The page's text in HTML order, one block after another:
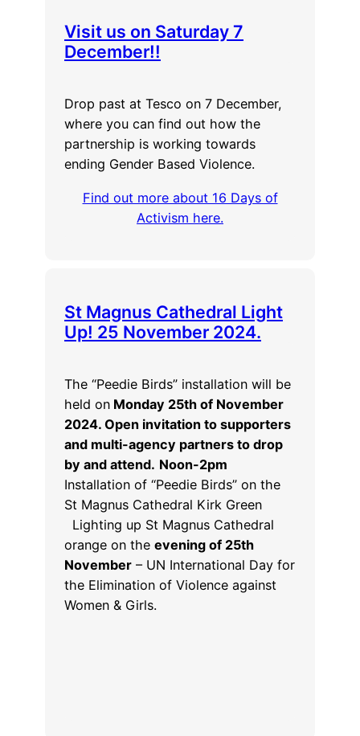
Visit us on Saturday 7
December!!
Drop past at Tesco on 7 December,
where you can find out how the
partnership is working towards
ending Gender Based Violence.
Find out more about 16 Days of
Activism here.
St Magnus Cathedral Light
Up! 25 November 2024.
The “Peedie Birds” installation will be
held on Monday 25th of November
2024. Open invitation to supporters
and multi-agency partners to drop
by and attend. Noon-2pm
Installation of “Peedie Birds” on the
St Magnus Cathedral Kirk Green
Lighting up St Magnus Cathedral
orange on the evening of 25th
November – UN International Day for
the Elimination of Violence against
Women & Girls.